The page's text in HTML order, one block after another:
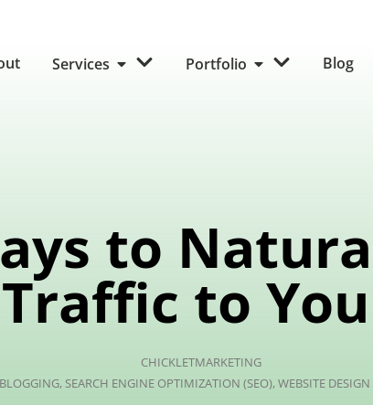
Services Portfolio Blog
to
to
CHICKLETMARKETING
BLOGGING, SEARCH ENGINE OPTIMIZATION (SEO),WEBSITE